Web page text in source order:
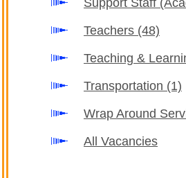
Support Staff
Teachers (48)
Teaching &
Transportation (1)
Wrap Around
All Vacancies